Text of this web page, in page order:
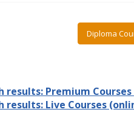
Diploma
results: Premium
results: Live Courses